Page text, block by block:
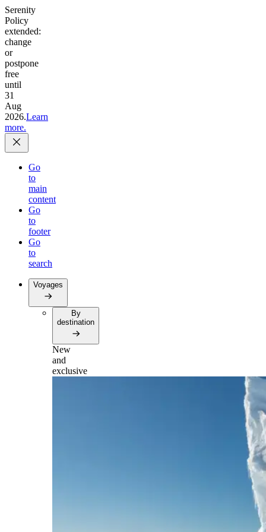
Serenity
Policy
extended:
change
or
postpone
free
until
31
Aug
2026.Learn
more.
Go
to
main
content
Go
to
footer
Go
to
search
Voyages
By
destination
New
and
exclusive